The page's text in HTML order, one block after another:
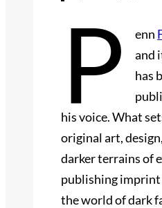
P enn
and
has
his voice. What
original art,
darker terrains of
publishing imprint
the world of dark